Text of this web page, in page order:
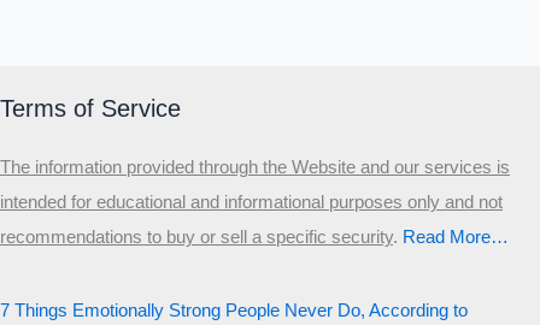
Terms of Service
The information provided through the Website and our services is
intended for educational and informational purposes only and not
recommendations to buy or sell a specific security.​ Read More…
7 Things Emotionally Strong People Never Do, According to